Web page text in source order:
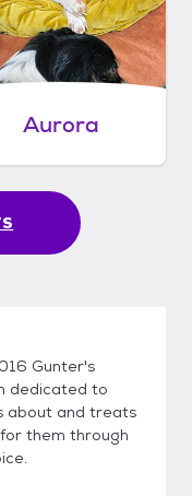
Aurora
Gunter's
dedicated to
about and treats
them through